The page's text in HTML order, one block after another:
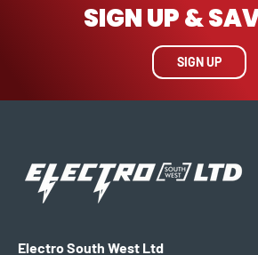
SIGN UP &
SIGN UP
Electro South West Ltd